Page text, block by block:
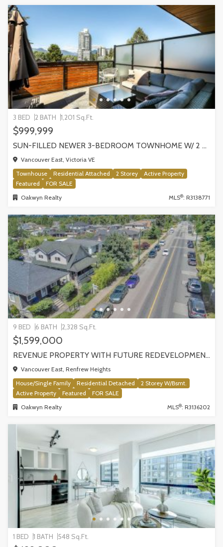
3 BED 2 BATH 1,201 Sq.Ft.
$999,999
SUN-FILLED NEWER 3-BEDROOM TOWNHOME W/ 2 ROOFTOP PATIOS! | 2288 E 33RD AVE, VANCOUVER
Vancouver East, Victoria VE
Townhouse
Residential Attached 2 Storey
Active Property
Featured
FOR SALE
Oakwyn Realty
MLS®: R3138771
9 BED 6 BATH 2,328 Sq.Ft.
$1,599,000
REVENUE PROPERTY WITH FUTURE REDEVELOPMENT POTENTIAL | 4265 SLOCAN STREET, VANCOUVER
Vancouver East, Renfrew Heights
House/Single Family
Residential Detached
2 Storey W/Bsmt.
Active Property
Featured
FOR SALE
Oakwyn Realty
MLS®: R3136202
1 BED 1 BATH 548 Sq.Ft.